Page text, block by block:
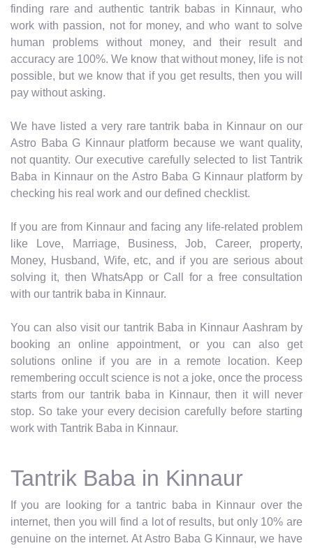
finding rare and authentic tantrik babas in Kinnaur, who
work with passion, not for money, and who want to solve
human problems without money, and their result and
accuracy are 100%. We know that without money, life is not
possible, but we know that if you get results, then you will
pay without asking.
We have listed a very rare tantrik baba in Kinnaur on our
Astro Baba G Kinnaur platform because we want quality,
not quantity. Our executive carefully selected to list Tantrik
Baba in Kinnaur on the Astro Baba G Kinnaur platform by
checking his real work and our defined checklist.
If you are from Kinnaur and facing any life-related problem
like Love, Marriage, Business, Job, Career, property,
Money, Husband, Wife, etc, and if you are serious about
solving it, then WhatsApp or Call for a free consultation
with our tantrik baba in Kinnaur.
You can also visit our tantrik Baba in Kinnaur Aashram by
booking an online appointment, or you can also get
solutions online if you are in a remote location. Keep
remembering occult science is not a joke, once the process
starts from our tantrik baba in Kinnaur, then it will never
stop. So take your every decision carefully before starting
work with Tantrik Baba in Kinnaur.
Tantrik Baba in Kinnaur
If you are looking for a tantric baba in Kinnaur over the
internet, then you will find a lot of results, but only 10% are
genuine on the internet. At Astro Baba G Kinnaur, we have